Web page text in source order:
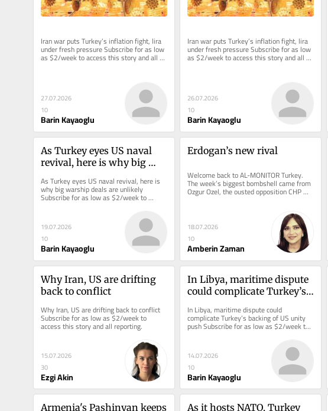
Iran war puts Turkey’s inflation fight, lira
under fresh pressure Subscribe for as low
as $2/week to access this story and all
reporting. ANKARA —...
27.07.2026
10
Barin Kayaoglu
Iran war puts Turkey’s inflation fight, lira
under fresh pressure Subscribe for as low
as $2/week to access this story and all
reporting. ANKARA —...
26.07.2026
10
Barin Kayaoglu
As Turkey eyes US naval
revival, here is why big
As Turkey eyes US naval revival, here is
why big warship deals are unlikely
Subscribe for as low as $2/week to
access this story and all reporting.
19.07.2026
10
Barin Kayaoglu
Erdogan’s new rival
Welcome back to AL-MONITOR Turkey.
The week’s biggest bombshell came from
Ozgur Ozel, the ousted opposition CHP
leader, who said he will probably...
18.07.2026
10
Amberin Zaman
Why Iran, US are drifting
back to conflict
Why Iran, US are drifting back to conflict
Subscribe for as low as $2/week to
access this story and all reporting.
15.07.2026
30
Ezgi Akin
In Libya, maritime dispute
could complicate Turkey’s
In Libya, maritime dispute could
complicate Turkey’s backing of US unity
push Subscribe for as low as $2/week to
access this story and all reporting.
14.07.2026
10
Barin Kayaoglu
Armenia's Pashinyan keeps
As it hosts NATO, Turkey